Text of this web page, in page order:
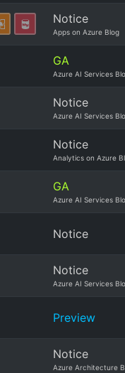
Notice
Apps on Azure Blog
GA
Azure AI Services
Notice
Azure AI Services
Notice
Analytics on Azure
GA
Azure AI Services
Notice
Notice
Azure AI Services
Preview
Notice
Azure Architecture